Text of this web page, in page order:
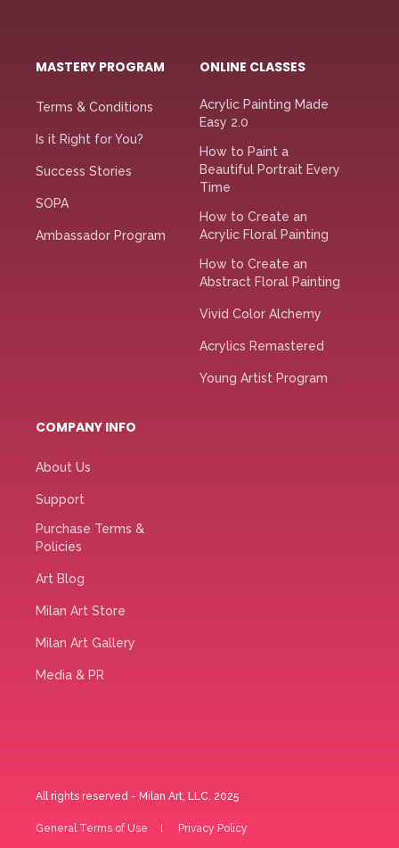
MASTERY PROGRAM
Terms & Conditions
Is it Right for You?
Success Stories
SOPA
Ambassador Program
ONLINE CLASSES
Acrylic Painting Made
Easy 2.0
How to Paint a
Beautiful Portrait Every
Time
How to Create an
Acrylic Floral Painting
How to Create an
Abstract Floral Painting
Vivid Color Alchemy
Acrylics Remastered
Young Artist Program
COMPANY INFO
About Us
Support
Purchase Terms &
Policies
Art Blog
Milan Art Store
Milan Art Gallery
Media & PR
All rights reserved - Milan Art, LLC. 2025
General Terms of Use Privacy Policy